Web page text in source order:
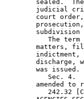
sealed.
judicial
court
subdivision
The
matters,
indictment,
discharge,
        was issued.
Sec. 4.
amended to
242.32